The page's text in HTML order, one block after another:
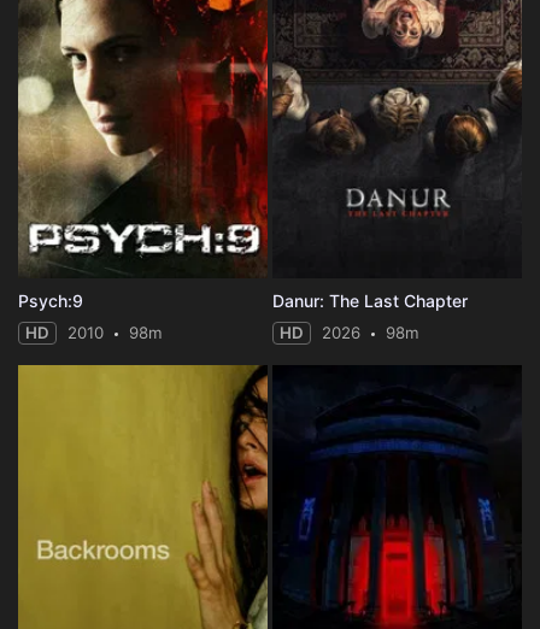
Psych:9
HD 2010 98m
Danur: The Last Chapter
HD 2026 98m